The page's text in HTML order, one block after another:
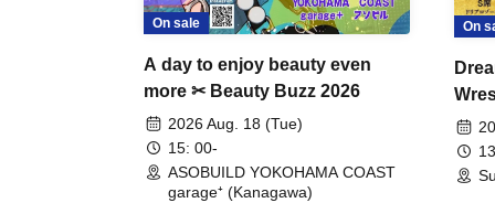
On sale
A day to enjoy beauty even
more ✂ Beauty Buzz 2026
2026 Aug. 18 (Tue)
15: 00-
ASOBUILD YOKOHAMA COAST
garage⁺ (Kanagawa)
On